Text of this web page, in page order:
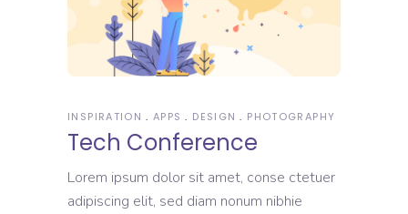
INSPIRATION APPS DESIGN PHOTOGRAPHY
Tech Conference
Lorem ipsum dolor sit amet, conse ctetuer
adipiscing elit, sed diam nonum nibhie